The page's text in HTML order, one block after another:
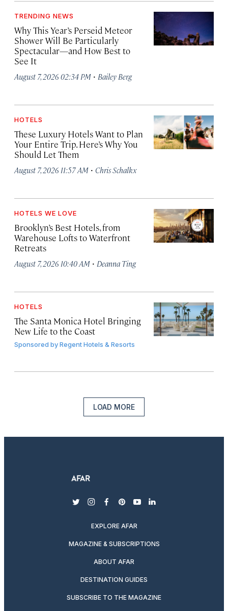
TRENDING NEWS
Why This Year’s Perseid Meteor
Shower Will Be Particularly
Spectacular—and How Best to
See It
August 7, 2026 02:34 PM · Bailey Berg
HOTELS
These Luxury Hotels Want to Plan
Your Entire Trip. Here’s Why You
Should Let Them
August 7, 2026 11:57 AM · Chris Schalkx
HOTELS WE LOVE
Brooklyn’s Best Hotels, from
Warehouse Lofts to Waterfront
Retreats
August 7, 2026 10:40 AM · Deanna Ting
HOTELS
The Santa Monica Hotel Bringing
New Life to the Coast
Sponsored byRegent Hotels & Resorts
LOAD MORE
twitterinstagram
facebook
pinterest
youtubelinkedin
EXPLORE AFAR
MAGAZINE & SUBSCRIPTIONS
ABOUT AFAR
DESTINATION GUIDES
SUBSCRIBE TO THE MAGAZINE